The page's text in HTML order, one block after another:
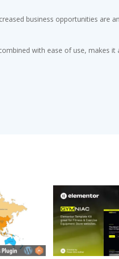
business opportunities are
with ease of use, makes it